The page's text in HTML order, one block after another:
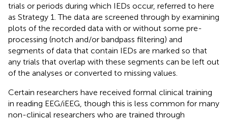
trials or periods during which IEDs occur, referred to here
as Strategy 1. The data are screened through by examining
plots of the recorded data with or without some pre-
processing (notch and/or bandpass filtering) and
segments of data that contain IEDs are marked so that
any trials that overlap with these segments can be left out
of the analyses or converted to missing values.
Certain researchers have received formal clinical training
in reading EEG/iEEG, though this is less common for many
non-clinical researchers who are trained through